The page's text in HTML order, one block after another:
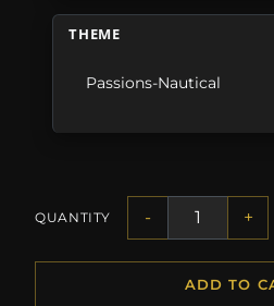
THEME
Passions-Nautical
QUANTITY - +
ADD TO